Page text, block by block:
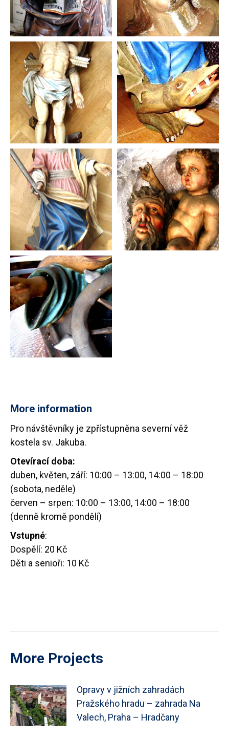
More information
Pro návštěvníky je zpřístupněna severní věž
kostela sv. Jakuba.
Otevírací doba:
duben, květen, září: 10:00 – 13:00, 14:00 – 18:00
(sobota, neděle)
červen – srpen: 10:00 – 13:00, 14:00 – 18:00
(denně kromě pondělí)
Vstupné:
Dospělí: 20 Kč
Děti a senioři: 10 Kč
More Projects
Opravy v jižních zahradách
Pražského hradu – zahrada Na
Valech, Praha – Hradčany